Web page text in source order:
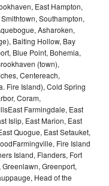
East Hampton,
Southampton,
Asharoken,
Baiting Hollow, Bay
Blue Point, Bohemia,
(town),
Centereach,
Fire Island), Cold Spring
Coram,
Farmingdale, East
Islip, East Marion, East
Quogue, East Setauket,
Fire Island
Island, Flanders, Fort
Greenport,
Head of the